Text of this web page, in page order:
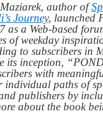
author of
Journey, launched
as a Web-based
of weekday
to subscribers in
its inception,
with
individual paths of
publishers by
about the book